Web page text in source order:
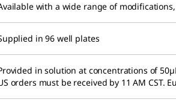
with a wide range of
in 96 well plates
in solution at concentrations of
orders must be received by 11 AM CST.